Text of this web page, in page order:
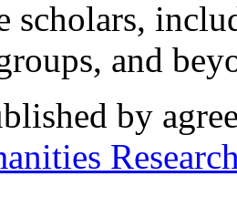
scholars,
and
by